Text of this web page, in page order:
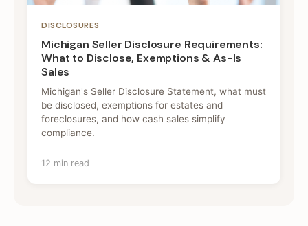
DISCLOSURES
Michigan Seller Disclosure Requirements:
What to Disclose, Exemptions & As-Is
Sales
Michigan's Seller Disclosure Statement, what must
be disclosed, exemptions for estates and
foreclosures, and how cash sales simplify
compliance.
12 min read